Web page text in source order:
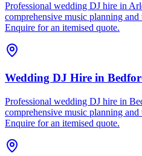
Professional wedding DJ hire in
comprehensive music planning and
Enquire for an itemised quote.
Wedding DJ Hire in
Professional wedding DJ hire in
comprehensive music planning and
Enquire for an itemised quote.